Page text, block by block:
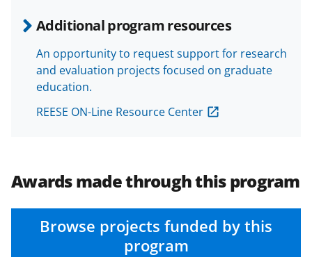
Additional program resources
An opportunity to request support for research
and evaluation projects focused on graduate
education.
REESE ON-Line Resource Center
Awards made through this program
Browse projects funded by this
program